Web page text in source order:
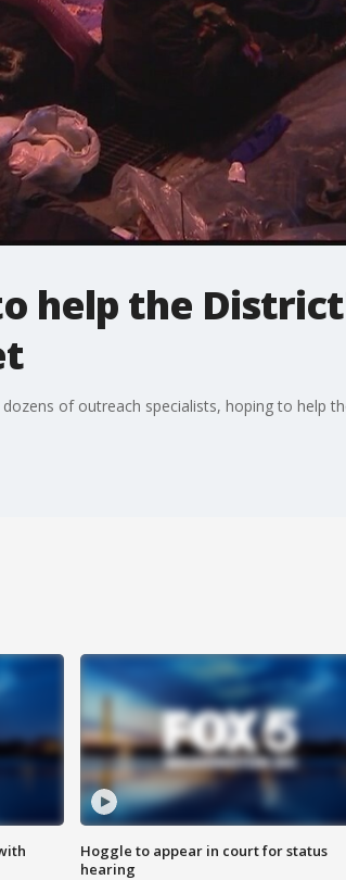
help the
of outreach specialists, hoping to help
Hoggle to appear in court for status
hearing